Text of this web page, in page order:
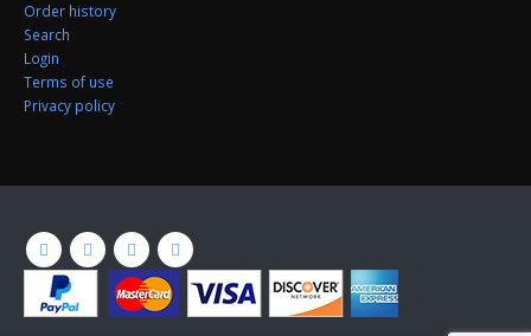
Order history
Search
Login
Terms of use
Privacy policy